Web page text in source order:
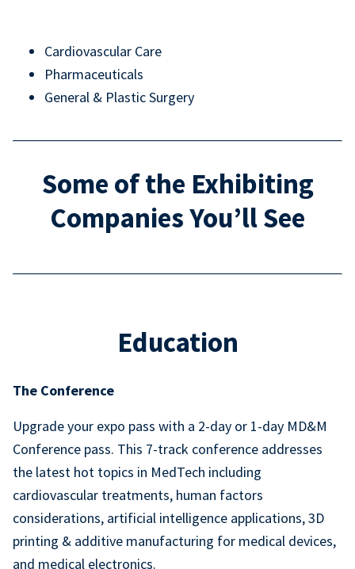
Cardiovascular Care
Pharmaceuticals
General & Plastic Surgery
Some of the Exhibiting
Companies You’ll See
Education
The Conference
Upgrade your expo pass with a 2-day or 1-day MD&M
Conference pass. This 7-track conference addresses
the latest hot topics in MedTech including
cardiovascular treatments, human factors
considerations, artificial intelligence applications, 3D
printing & additive manufacturing for medical devices,
and medical electronics.